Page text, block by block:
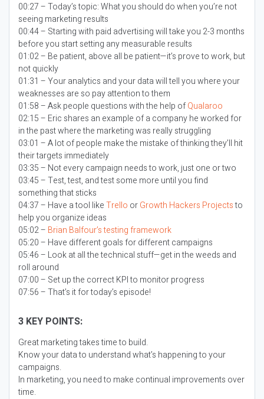
00:27 – Today’s topic:What you should do when you’re not
seeing marketing results
00:44 – Starting with paid advertising will take you 2-3 months
before you start setting any measurable results
01:02 – Be patient, above all be patient—it’s prove to work, but
not quickly
01:31 – Your analytics and your data will tell you where your
weaknesses are so pay attention to them
01:58 – Ask people questions with the help ofQualaroo
02:15 – Eric shares an example of a company he worked for
in the past where the marketing was really struggling
03:01 – A lot of people make the mistake of thinking they’ll hit
their targets immediately
03:35 – Not every campaign needs to work, just one or two
03:45 – Test, test, and test some more until you find
something that sticks
04:37 – Have a tool likeTrello orGrowth Hackers Projectsto
help you organize ideas
05:02 – Brian Balfour’s testing framework
05:20 – Have different goals for different campaigns
05:46 – Look at all the technical stuff—get in the weeds and
roll around
07:00 – Set up the correct KPI to monitor progress
07:56 – That’s it for today’s episode!
3 KEY POINTS:
Great marketing takes time to build.
Know your data to understand what’s happening to your
campaigns.
In marketing, you need to make continual improvements over
time.